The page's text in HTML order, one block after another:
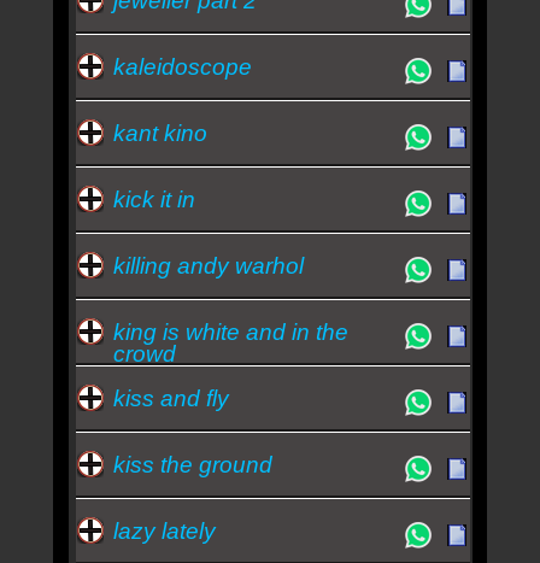
kaleidoscope
kant kino
kick it in
killing andy warhol
king is white and in the
crowd
kiss and fly
kiss the ground
lazy lately